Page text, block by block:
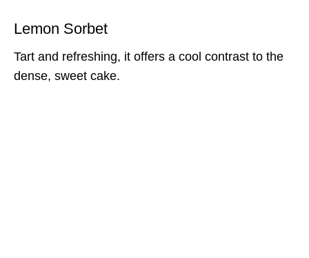
Lemon Sorbet
Tart and refreshing, it offers a cool contrast to the
dense, sweet cake.